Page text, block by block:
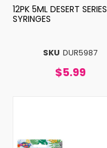
SKU DUR5987
12PK 5ML DESERT SERIES
SYRINGES
$5.99